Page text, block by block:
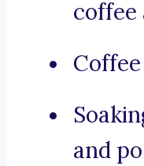
coffee
and